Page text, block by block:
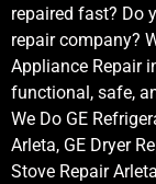
repaired fast? Do
repair company?
Appliance Repair
functional, safe,
We Do GE
Arleta, GE Dryer
Stove Repair